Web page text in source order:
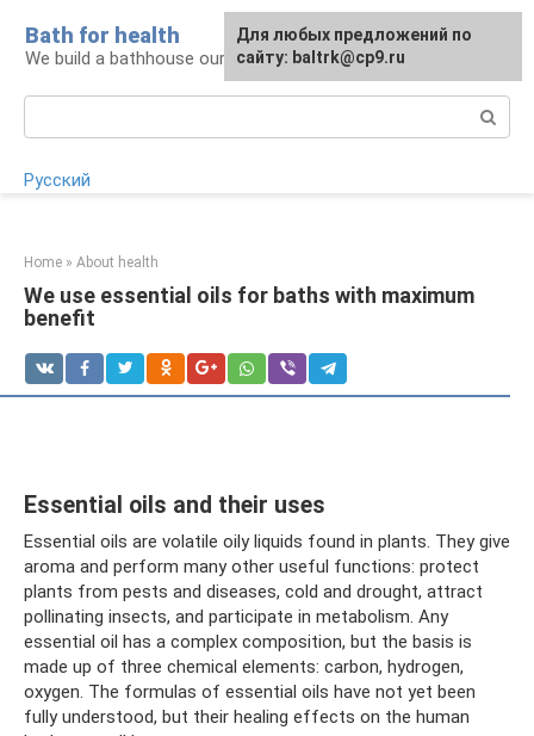
content
Bath for health
We build a bathhouse ourselves
Русский
Home » About health
We use essential oils for baths with maximum
benefit
Essential oils and their uses
Essential oils are volatile oily liquids found in plants. They give
aroma and perform many other useful functions: protect
plants from pests and diseases, cold and drought, attract
pollinating insects, and participate in metabolism. Any
essential oil has a complex composition, but the basis is
made up of three chemical elements: carbon, hydrogen,
oxygen. The formulas of essential oils have not yet been
fully understood, but their healing effects on the human
Для любых предложений по
сайту: baltrk@cp9.ru